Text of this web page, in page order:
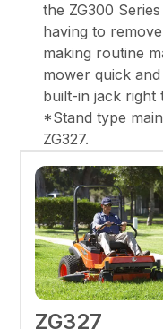
the ZG300
having to
making routine
mower quick and
built-in jack right
*Stand type
ZG327.
ZG327